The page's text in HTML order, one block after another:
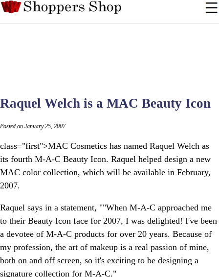
Raquel Welch is a MAC Beauty Icon
Posted on January 25, 2007
class="first">MAC Cosmetics has named Raquel Welch as
its fourth M-A-C Beauty Icon. Raquel helped design a new
MAC color collection, which will be available in February,
2007.
Raquel says in a statement, ""When M-A-C approached me
to their Beauty Icon face for 2007, I was delighted! I've been
a devotee of M-A-C products for over 20 years. Because of
my profession, the art of makeup is a real passion of mine,
both on and off screen, so it's exciting to be designing a
signature collection for M-A-C."